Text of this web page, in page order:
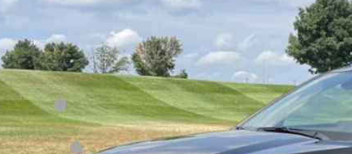
Stock: 19164 Model:1NR26
Less
Discount:
Price:
Fee